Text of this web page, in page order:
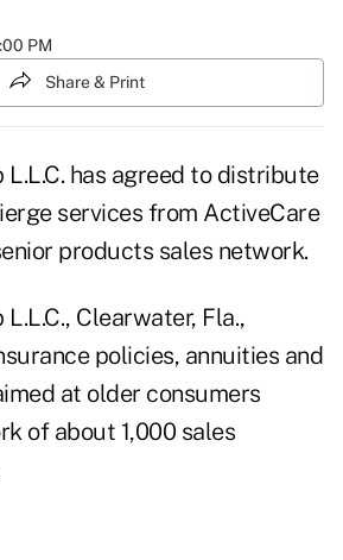
PM
Share & Print
has agreed to distribute
services from ActiveCare
products sales network.
Clearwater, Fla.,
policies, annuities and
at older consumers
of about 1,000 sales